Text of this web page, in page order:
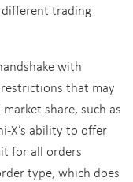
trading
with
that may
share, such as
X’s ability to offer
for all orders
type, which does